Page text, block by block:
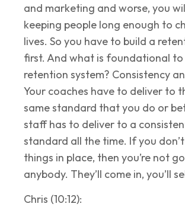
and marketing and worse, you
keeping people long enough to
lives. So you have to build a
first. And what is foundational
retention system? Consistency
Your coaches have to deliver to
same standard that you do or
staff has to deliver to a
standard all the time. If you
things in place, then you’re not
anybody. They’ll come in, you’ll
Chris (10:12):